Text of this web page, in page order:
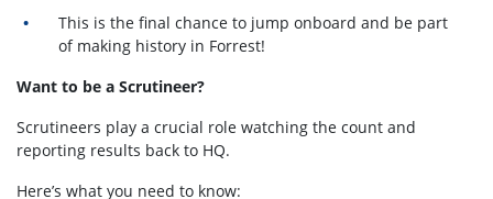
This is the final chance to jump onboard and be part
of making history in Forrest!
Want to be a Scrutineer?
Scrutineers play a crucial role watching the count and
reporting results back to HQ.
Here’s what you need to know: